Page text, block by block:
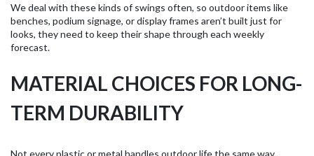
We deal with these kinds of swings often, so outdoor items like
benches, podium signage, or display frames aren’t built just for
looks, they need to keep their shape through each weekly
forecast.
MATERIAL CHOICES FOR LONG-
TERM DURABILITY
Not every plastic or metal handles outdoor life the same way.